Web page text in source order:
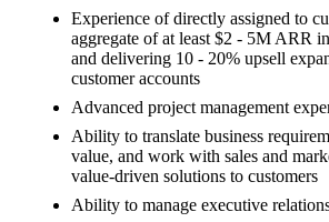
Experience of directly assigned to
aggregate of at least $2 - 5M ARR
and delivering 10 - 20% upsell
customer accounts
Advanced project management
Ability to translate business
value, and work with sales and
value-driven solutions to customers
Ability to manage executive